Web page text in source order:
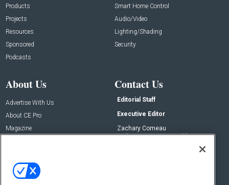
Products
Projects
Resources
Sponsored
Podcasts
Smart Home Control
Audio/Video
Lighting/Shading
Security
About Us
Advertise With Us
About CE Pro
Magazine
Contact Us
Editorial Staff
Executive Editor
Zachary Comeau
zachary.comeau@emeraldx.com